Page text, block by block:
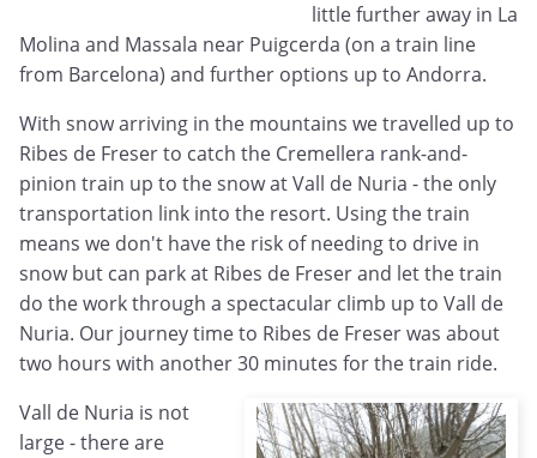
little further away in La
Molina and Massala near Puigcerda (on a train line
from Barcelona) and further options up to Andorra.
With snow arriving in the mountains we travelled up to
Ribes de Freser to catch the Cremellera rank-and-
pinion train up to the snow at Vall de Nuria - the only
transportation link into the resort. Using the train
means we don't have the risk of needing to drive in
snow but can park at Ribes de Freser and let the train
do the work through a spectacular climb up to Vall de
Nuria. Our journey time to Ribes de Freser was about
two hours with another 30 minutes for the train ride.
Vall de Nuria is not
large - there are